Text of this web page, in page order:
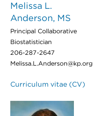
Melissa L.
Anderson, MS
Principal Collaborative
Biostatistician
206-287-2647
Melissa.L.Anderson@kp.org
Curriculum vitae (CV)